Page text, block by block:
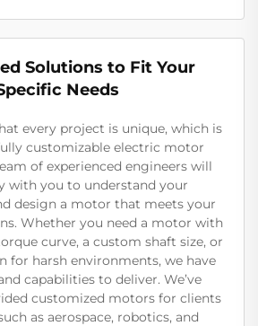
Solutions to Fit Your
Needs
every project is unique, which is
customizable electric motor
of experienced engineers will
with you to understand your
design a motor that meets your
Whether you need a motor with
curve, a custom shaft size, or
for harsh environments, we have
capabilities to deliver. We’ve
customized motors for clients
as aerospace, robotics, and